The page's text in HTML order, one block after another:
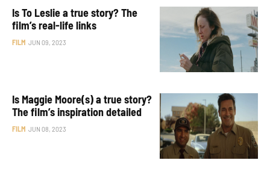
Is To Leslie a true story? The
film’s real-life links
FILM JUN 09, 2023
Is Maggie Moore(s) a true story?
The film’s inspiration detailed
FILM JUN 08, 2023